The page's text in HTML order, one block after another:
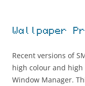
Wallpaper
Recent versions of
high colour and
Window Manager.